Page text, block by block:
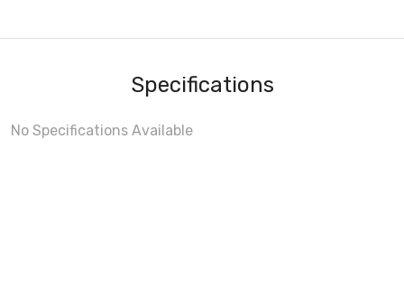
Specifications
No Specifications Available